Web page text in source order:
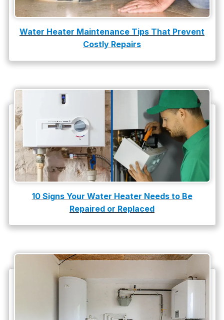
Water Heater Maintenance Tips That Prevent
Costly Repairs
10 Signs Your Water Heater Needs to Be
Repaired or Replaced